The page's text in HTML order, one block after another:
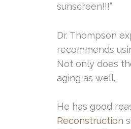
sunscreen!!!”
Dr. Thompson
recommends
Not only does
aging as well.
He has good
Reconstruction